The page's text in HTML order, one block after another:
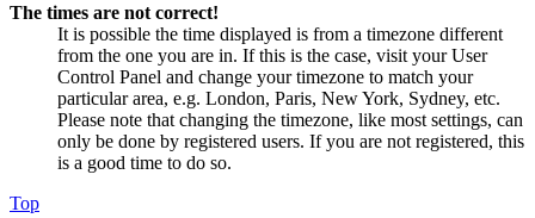
The times are not correct!
It is possible the time displayed is from a timezone different
from the one you are in. If this is the case, visit your User
Control Panel and change your timezone to match your
particular area, e.g. London, Paris, New York, Sydney, etc.
Please note that changing the timezone, like most settings, can
only be done by registered users. If you are not registered, this
is a good time to do so.
Top